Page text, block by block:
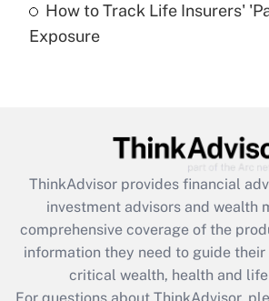
Get Answer
Get Answer
What is the CARES Act
retention tax credit that was
during 2020 and 2021?
How to Track Life Insurers'
Exposure
ThinkAdvisor provides financial
investment advisors and wealth
comprehensive coverage of the
information they need to guide
critical wealth, health and
For questions about ThinkAdvisor,